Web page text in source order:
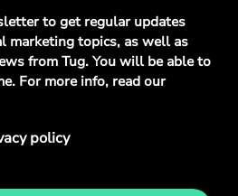
to get regular updates
marketing topics, as well as
from Tug. You will be able to
For more info, read our
policy